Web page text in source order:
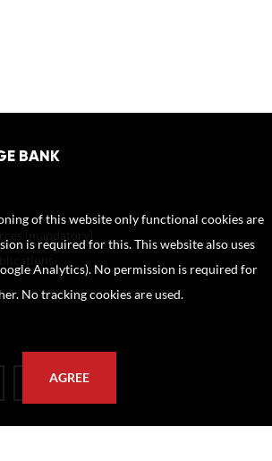
BANK
of this website only functional cookies are
is required for this. This website also uses
Analytics). No permission is required for
No tracking cookies are used.
AGREE